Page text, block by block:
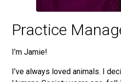
Practice
I’m Jamie!
I’ve always loved animals. I